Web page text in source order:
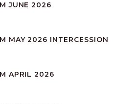
JUNE 2026
MAY 2026 INTERCESSION
APRIL 2026